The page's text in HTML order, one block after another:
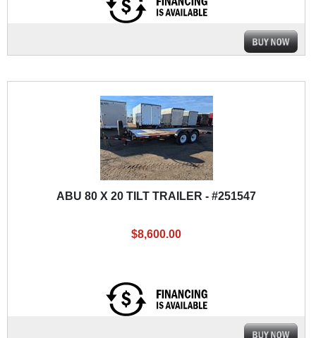
ABU 80 X 20 TILT TRAILER - #251547
$8,600.00